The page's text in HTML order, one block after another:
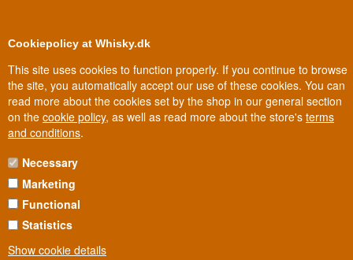
Cookiepolicy at Whisky.dk
This site uses cookies to function properly. If you continue to browse
the site, you automatically accept our use of these cookies. You can
read more about the cookies set by the shop in our general section
on the cookie policy, as well as read more about the store's terms
and conditions.
Necessary
Marketing
Functional
Statistics
Show cookie details
100% Danish owned Owned and operated in Denmark
GRIFFIN VAULT VODKA
Griffin Vault is one of the smaller, more niche names in the vodka
world – a simple, straightforward vodka without a big marketing